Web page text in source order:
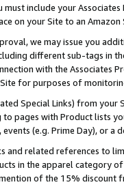
include your
on your Site to an
we may issue you
different sub-tags in
with the Associates
for purposes of
Special Links) from
to pages with Product lists
(e.g. Prime Day), or a
and related references to
in the apparel category
of the 15% discount